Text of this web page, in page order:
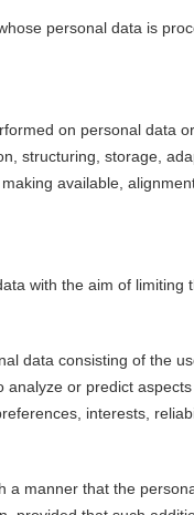
personal data is
on personal data
structuring, storage,
available,
with the aim of limiting
data consisting of the
or predict
interests,
manner that the